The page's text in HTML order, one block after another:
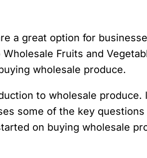
a great option for
Fruits and
wholesale produce.
to wholesale
some of the key
on buying wholesale